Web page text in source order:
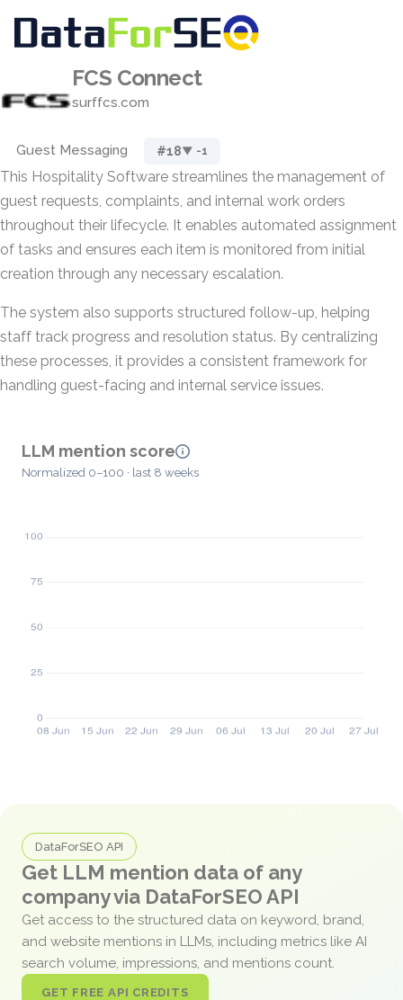
FCS Connect
surffcs.com
Guest Messaging #18▼ -1
This Hospitality Software streamlines the management of
guest requests, complaints, and internal work orders
throughout their lifecycle. It enables automated assignment
of tasks and ensures each item is monitored from initial
creation through any necessary escalation.
The system also supports structured follow-up, helping
staff track progress and resolution status. By centralizing
these processes, it provides a consistent framework for
handling guest-facing and internal service issues.
LLM mention score
Normalized 0–100 · last 8 weeks
DataForSEO API
Get LLM mention data of any
company via DataForSEO API
Get access to the structured data on keyword, brand,
and website mentions in LLMs, including metrics like AI
search volume, impressions, and mentions count.
GET FREE API CREDITS